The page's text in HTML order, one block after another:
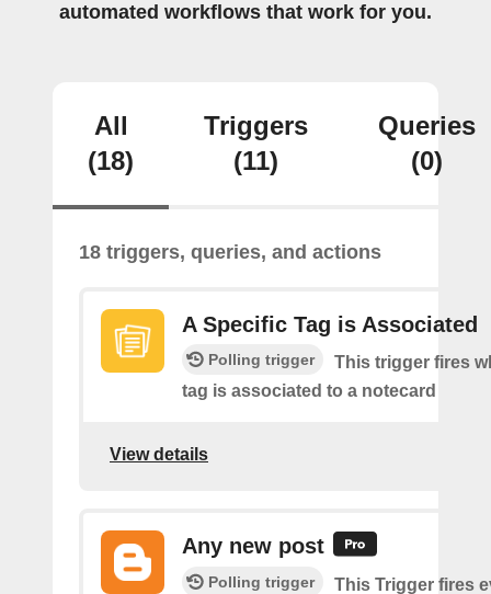
automated workflows that work for you.
All
(18)
Triggers
(11)
Queries
(0)
18 triggers, queries, and actions
A Specific Tag is Associated
Polling trigger
This trigger fires
tag is associated to a notecard
View details
Any new post
Polling trigger This Trigger fires